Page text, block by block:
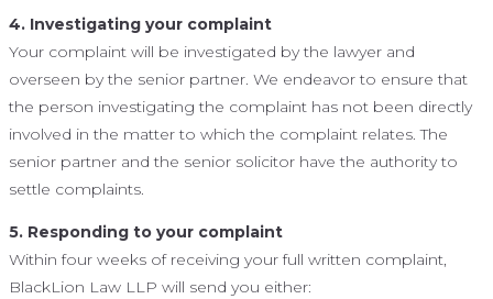
4. Investigating your complaint
Your complaint will be investigated by the lawyer and
overseen by the senior partner. We endeavor to ensure that
the person investigating the complaint has not been directly
involved in the matter to which the complaint relates. The
senior partner and the senior solicitor have the authority to
settle complaints.
5. Responding to your complaint
Within four weeks of receiving your full written complaint,
BlackLion Law LLP will send you either: